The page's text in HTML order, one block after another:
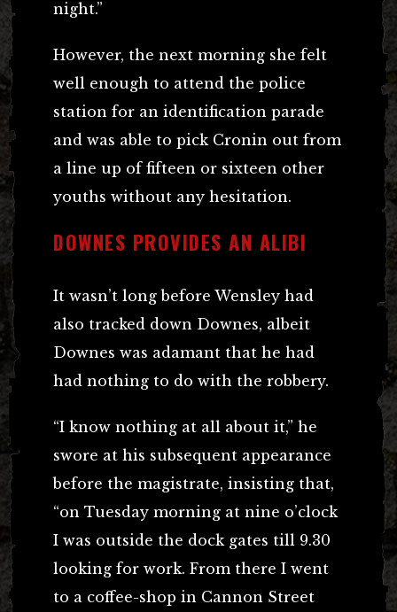
night.”
However, the next morning she felt
well enough to attend the police
station for an identification parade
and was able to pick Cronin out from
a line up of fifteen or sixteen other
youths without any hesitation.
DOWNES PROVIDES AN ALIBI
It wasn’t long before Wensley had
also tracked down Downes, albeit
Downes was adamant that he had
had nothing to do with the robbery.
“I know nothing at all about it,” he
swore at his subsequent appearance
before the magistrate, insisting that,
“on Tuesday morning at nine o’clock
I was outside the dock gates till 9.30
looking for work. From there I went
to a coffee-shop in Cannon Street